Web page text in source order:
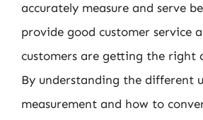
accurately measure and serve
provide good customer service
customers are getting the right
By understanding the different
measurement and how to